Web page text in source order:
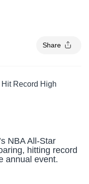
Share
NBA All-Star
hitting record
annual event.